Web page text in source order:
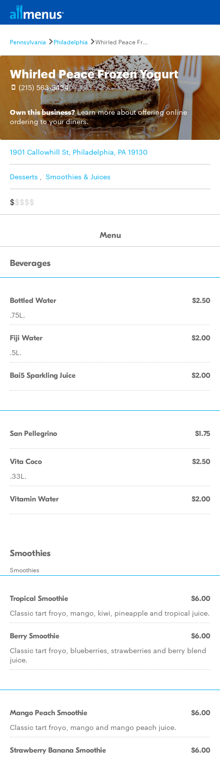
Pennsylvania Philadelphia Whirled Peace Frozen Yogurt
Whirled Peace Frozen Yogurt
(215) 563-5434
Own this business? Learn moreabout offering online
ordering to your diners.
1901 Callowhill St, Philadelphia, PA 19130
Desserts , Smoothies & Juices
$$$$$
Menu
Beverages
Bottled Water $2.50
.75L.
Fiji Water $2.00
.5L.
Bai5 Sparkling Juice $2.00
San Pellegrino $1.75
Vita Coco $2.50
.33L.
Vitamin Water $2.00
Smoothies
Smoothies
Tropical Smoothie $6.00
Classic tart froyo, mango, kiwi, pineapple and tropical juice.
Berry Smoothie $6.00
Classic tart froyo, blueberries, strawberries and berry blend
juice.
Mango Peach Smoothie $6.00
Classic tart froyo, mango and mango peach juice.
Strawberry Banana Smoothie $6.00